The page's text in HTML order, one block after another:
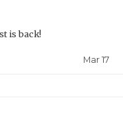
is back!
Mar 17